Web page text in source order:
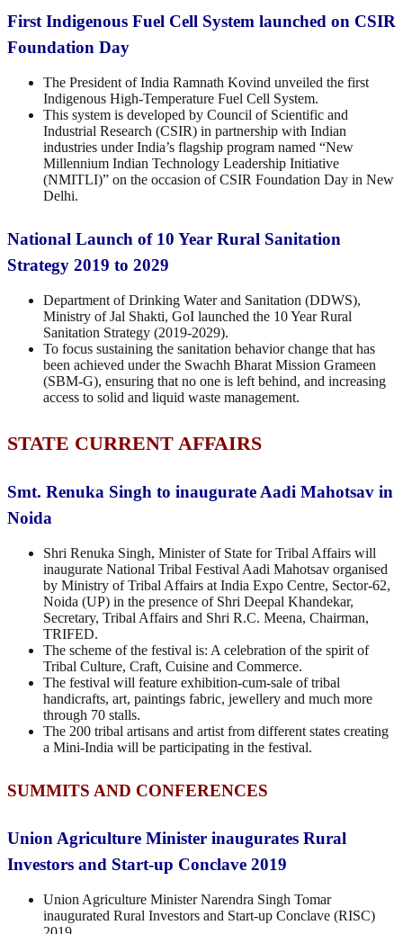
First Indigenous Fuel Cell System launched on CSIR
Foundation Day
The President of India Ramnath Kovind unveiled the first
Indigenous High-Temperature Fuel Cell System.
This system is developed by Council of Scientific and
Industrial Research (CSIR) in partnership with Indian
industries under India’s flagship program named “New
Millennium Indian Technology Leadership Initiative
(NMITLI)” on the occasion of CSIR Foundation Day in New
Delhi.
National Launch of 10 Year Rural Sanitation
Strategy 2019 to 2029
Department of Drinking Water and Sanitation (DDWS),
Ministry of Jal Shakti, GoI launched the 10 Year Rural
Sanitation Strategy (2019-2029).
To focus sustaining the sanitation behavior change that has
been achieved under the Swachh Bharat Mission Grameen
(SBM-G), ensuring that no one is left behind, and increasing
access to solid and liquid waste management.
STATE CURRENT AFFAIRS
Smt. Renuka Singh to inaugurate Aadi Mahotsav in
Noida
Shri Renuka Singh, Minister of State for Tribal Affairs will
inaugurate National Tribal Festival Aadi Mahotsav organised
by Ministry of Tribal Affairs at India Expo Centre, Sector-62,
Noida (UP) in the presence of Shri Deepal Khandekar,
Secretary, Tribal Affairs and Shri R.C. Meena, Chairman,
TRIFED.
The scheme of the festival is: A celebration of the spirit of
Tribal Culture, Craft, Cuisine and Commerce.
The festival will feature exhibition-cum-sale of tribal
handicrafts, art, paintings fabric, jewellery and much more
through 70 stalls.
The 200 tribal artisans and artist from different states creating
a Mini-India will be participating in the festival.
SUMMITS AND CONFERENCES
Union Agriculture Minister inaugurates Rural
Investors and Start-up Conclave 2019
Union Agriculture Minister Narendra Singh Tomar
inaugurated Rural Investors and Start-up Conclave (RISC)